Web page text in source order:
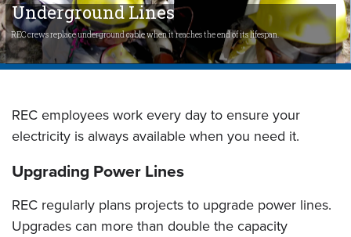
Underground Lines
REC crews replace underground cable when it reaches the end of its lifespan.
REC employees work every day to ensure your
electricity is always available when you need it.
Upgrading Power Lines
REC regularly plans projects to upgrade power lines.
Upgrades can more than double the capacity